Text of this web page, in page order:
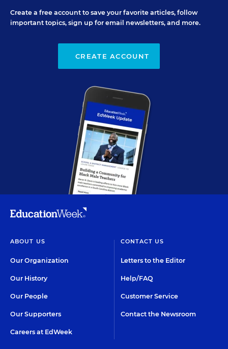
Create a free account to save your favorite articles, follow
important topics, sign up for email newsletters, and more.
CREATE ACCOUNT
ABOUT US
Our Organization
Our History
Our People
Our Supporters
Careers at EdWeek
CONTACT US
Letters to the Editor
Help/FAQ
Customer Service
Contact the Newsroom